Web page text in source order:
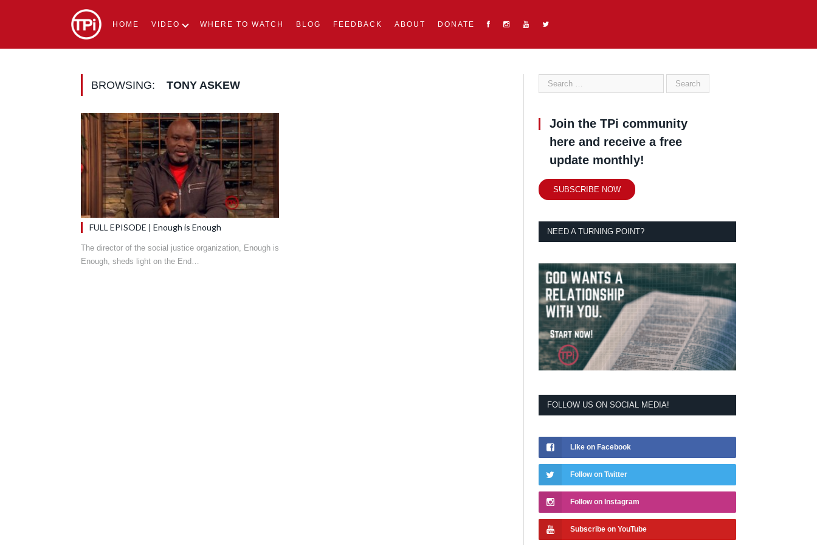
HOME VIDEO WHERE TO WATCH BLOG FEEDBACK ABOUT DONATE
BROWSING: TONY ASKEW
FULL EPISODE | Enough is Enough
The director of the social justice organization, Enough is
Enough, sheds light on the End…
Join the TPi community
here and receive a free
update monthly!
SUBSCRIBE NOW
NEED A TURNING POINT?
FOLLOW US ON SOCIAL MEDIA!
Like on Facebook
Follow on Twitter
Follow on Instagram
Subscribe on YouTube